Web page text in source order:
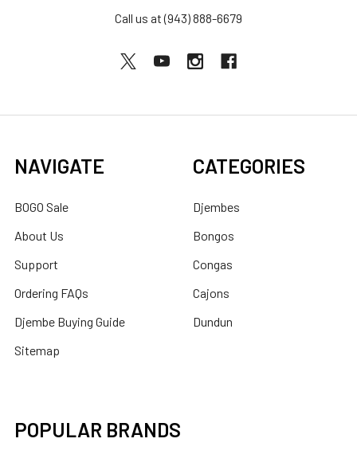
Call us at (943) 888-6679
NAVIGATE
BOGO Sale
About Us
Support
Ordering FAQs
Djembe Buying Guide
Sitemap
CATEGORIES
Djembes
Bongos
Congas
Cajons
Dundun
POPULAR BRANDS